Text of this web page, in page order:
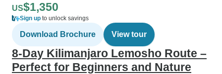
US$1,350
Sign up to unlock savings
Download Brochure View tour
8-Day Kilimanjaro Lemosho Route –
Perfect for Beginners and Nature